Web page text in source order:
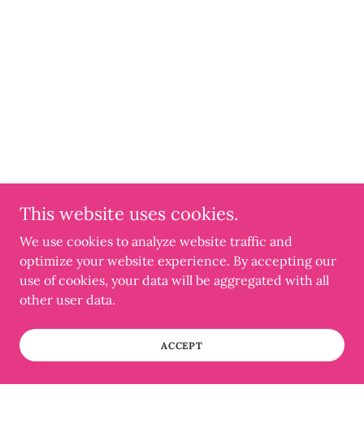
This website uses cookies.
We use cookies to analyze website traffic and
optimize your website experience. By accepting our
use of cookies, your data will be aggregated with all
other user data.
ACCEPT